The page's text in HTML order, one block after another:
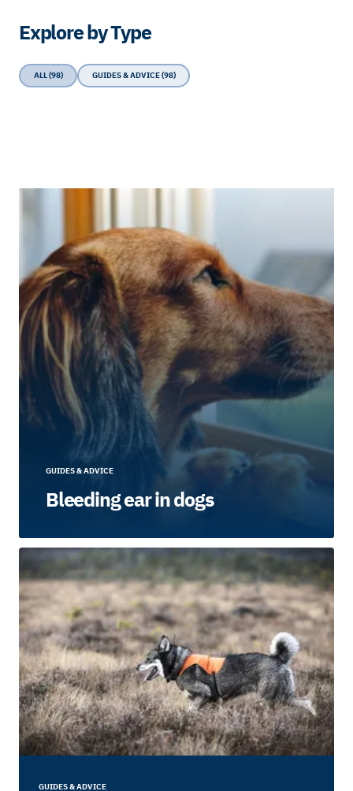
GUIDES & ADVICE
Bleeding ear in dogs
GUIDES & ADVICE
Explore by Type
ALL (98) GUIDES & ADVICE (98)